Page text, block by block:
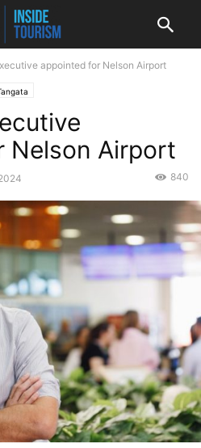
appointed for Nelson Airport
Nelson Airport
840